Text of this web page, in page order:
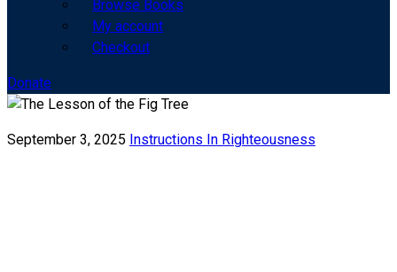
Browse Books
My account
Checkout
Donate
September 3, 2025 Instructions In Righteousness